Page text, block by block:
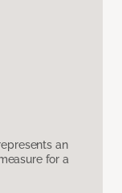
an
for a